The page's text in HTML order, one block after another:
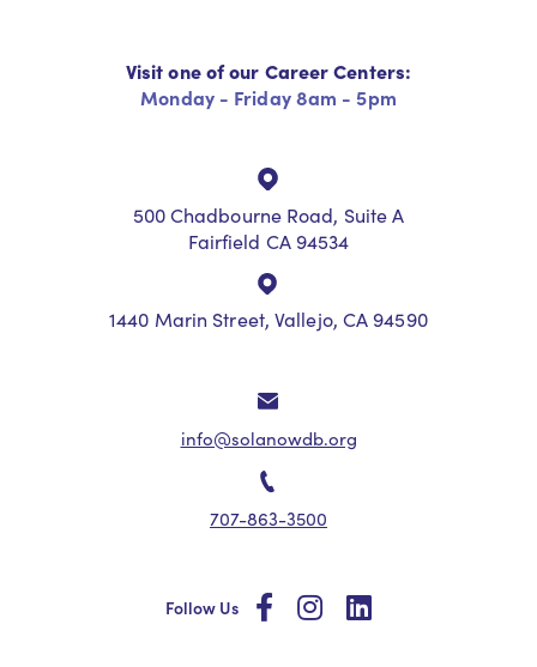
Visit one of our Career Centers:
Monday - Friday 8am - 5pm
500 Chadbourne Road, Suite A
Fairfield CA 94534
1440 Marin Street, Vallejo, CA 94590
info@solanowdb.org
707-863-3500
Follow Us socialsocialsocial